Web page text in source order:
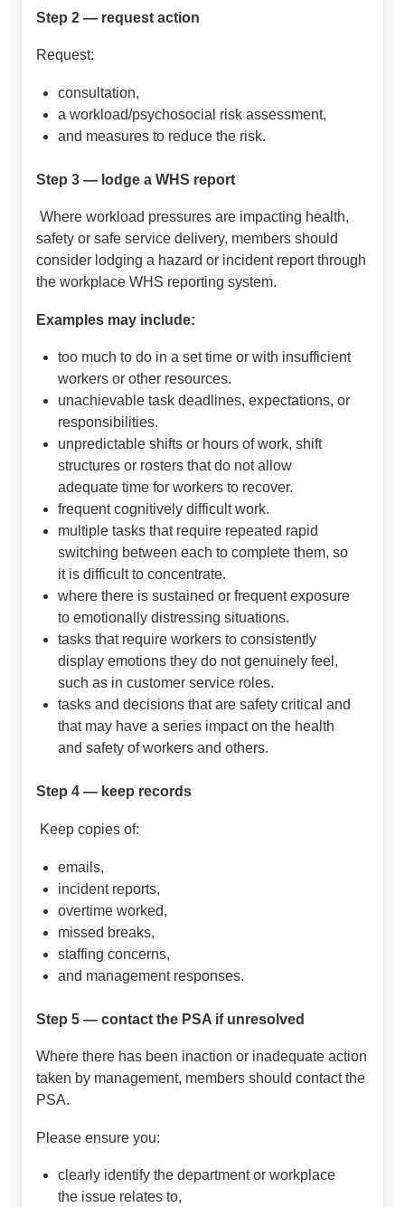
Step 2 — request action
Request:
consultation,
a workload/psychosocial risk assessment,
and measures to reduce the risk.
Step 3 — lodge a WHS report
Where workload pressures are impacting health,
safety or safe service delivery, members should
consider lodging a hazard or incident report through
the workplace WHS reporting system.
Examples may include:
too much to do in a set time or with insufficient
workers or other resources.
unachievable task deadlines, expectations, or
responsibilities.
unpredictable shifts or hours of work, shift
structures or rosters that do not allow
adequate time for workers to recover.
frequent cognitively difficult work.
multiple tasks that require repeated rapid
switching between each to complete them, so
it is difficult to concentrate.
where there is sustained or frequent exposure
to emotionally distressing situations.
tasks that require workers to consistently
display emotions they do not genuinely feel,
such as in customer service roles.
tasks and decisions that are safety critical and
that may have a series impact on the health
and safety of workers and others.
Step 4 — keep records
Keep copies of:
emails,
incident reports,
overtime worked,
missed breaks,
staffing concerns,
and management responses.
Step 5 — contact the PSA if unresolved
Where there has been inaction or inadequate action
taken by management, members should contact the
PSA.
Please ensure you:
clearly identify the department or workplace
the issue relates to,